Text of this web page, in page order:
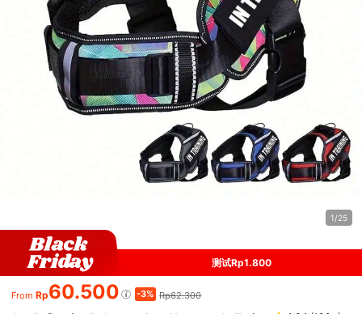
1/25
测试Rp1.800
From Rp60.500 -3% Rp62.300